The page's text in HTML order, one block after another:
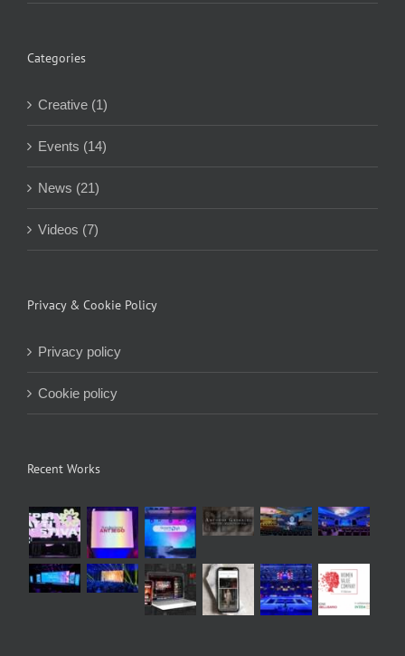
Categories
Creative (1)
Events (14)
News (21)
Videos (7)
Privacy & Cookie Policy
Privacy policy
Cookie policy
Recent Works